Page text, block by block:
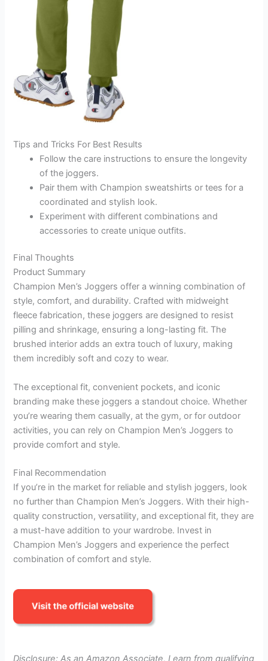
Tips and Tricks For Best Results
Follow the care instructions to ensure the longevity
of the joggers.
Pair them with Champion sweatshirts or tees for a
coordinated and stylish look.
Experiment with different combinations and
accessories to create unique outfits.
Final Thoughts
Product Summary
Champion Men’s Joggers offer a winning combination of
style, comfort, and durability. Crafted with midweight
fleece fabrication, these joggers are designed to resist
pilling and shrinkage, ensuring a long-lasting fit. The
brushed interior adds an extra touch of luxury, making
them incredibly soft and cozy to wear.
The exceptional fit, convenient pockets, and iconic
branding make these joggers a standout choice. Whether
you’re wearing them casually, at the gym, or for outdoor
activities, you can rely on Champion Men’s Joggers to
provide comfort and style.
Final Recommendation
If you’re in the market for reliable and stylish joggers, look
no further than Champion Men’s Joggers. With their high-
quality construction, versatility, and exceptional fit, they are
a must-have addition to your wardrobe. Invest in
Champion Men’s Joggers and experience the perfect
combination of comfort and style.
Disclosure: As an Amazon Associate, I earn from qualifying